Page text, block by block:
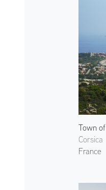
Town
Corsica
France